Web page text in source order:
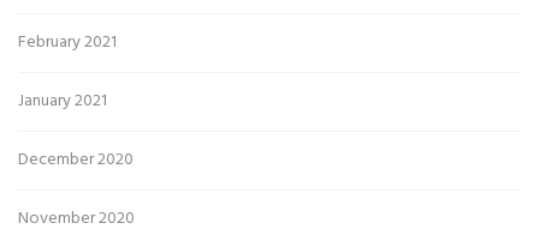
February 2021
January 2021
December 2020
November 2020